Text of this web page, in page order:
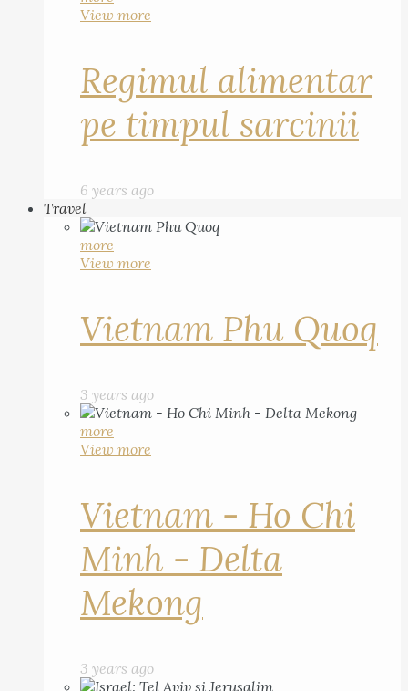
View more
Regimul alimentar
pe timpul sarcinii
6 years ago
Travel
more
View more
Vietnam Phu Quoq
3 years ago
more
View more
Vietnam - Ho Chi
Minh - Delta
Mekong
3 years ago